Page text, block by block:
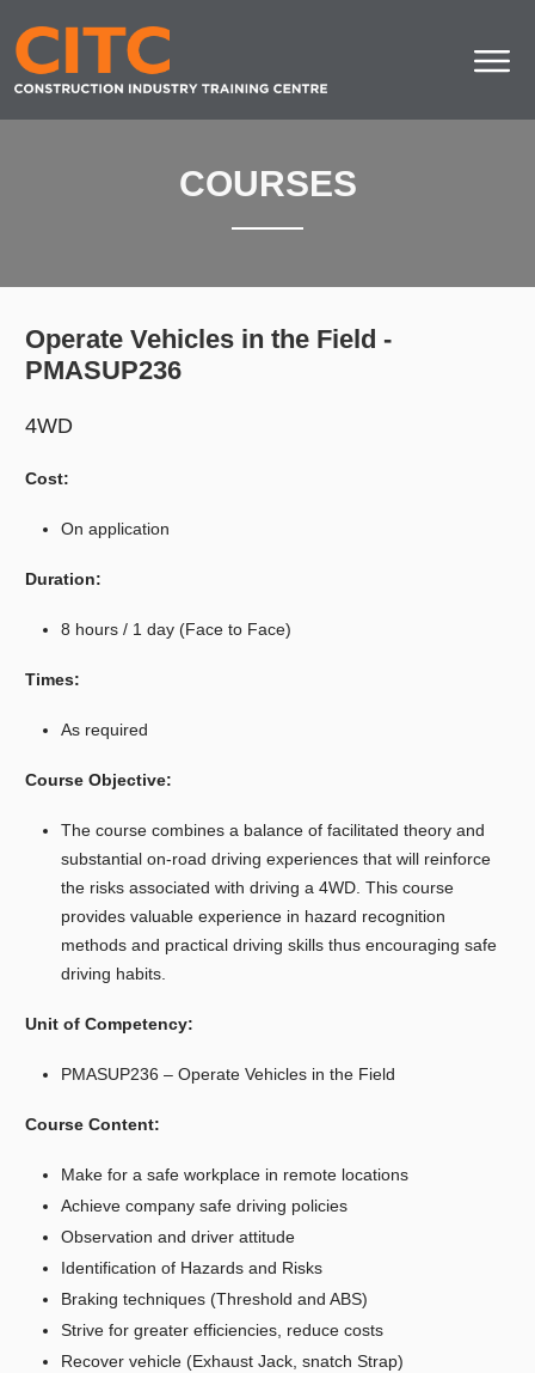
COURSES
Operate Vehicles in the Field -
PMASUP236
4WD
Cost:
On application
Duration:
8 hours / 1 day (Face to Face)
Times:
As required
Course Objective:
The course combines a balance of facilitated theory and
substantial on-road driving experiences that will reinforce
the risks associated with driving a 4WD. This course
provides valuable experience in hazard recognition
methods and practical driving skills thus encouraging safe
driving habits.
Unit of Competency:
PMASUP236 – Operate Vehicles in the Field
Course Content:
Make for a safe workplace in remote locations
Achieve company safe driving policies
Observation and driver attitude
Identification of Hazards and Risks
Braking techniques (Threshold and ABS)
Strive for greater efficiencies, reduce costs
Recover vehicle (Exhaust Jack, snatch Strap)